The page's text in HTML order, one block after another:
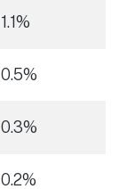
1.1%
0.5%
0.3%
0.2%